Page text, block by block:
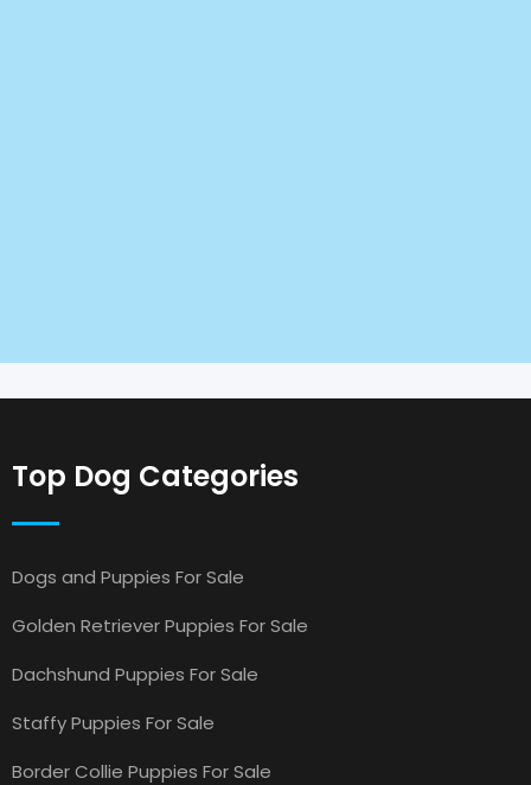
Top Dog Categories
Dogs and Puppies For Sale
Golden Retriever Puppies For Sale
Dachshund Puppies For Sale
Staffy Puppies For Sale
Border Collie Puppies For Sale